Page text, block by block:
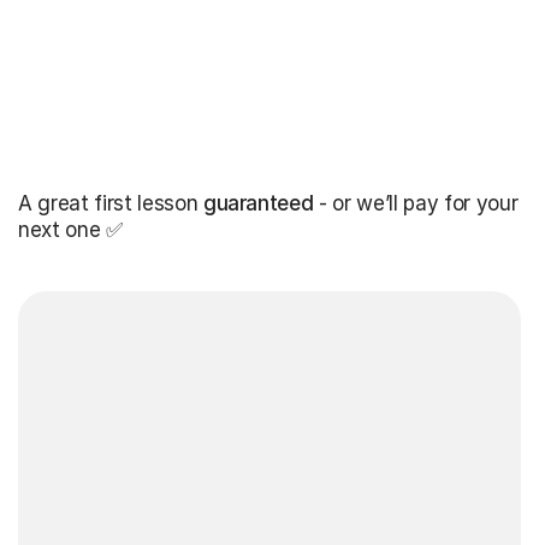
A great first lesson guaranteed - or we’ll pay for your
next one ✅